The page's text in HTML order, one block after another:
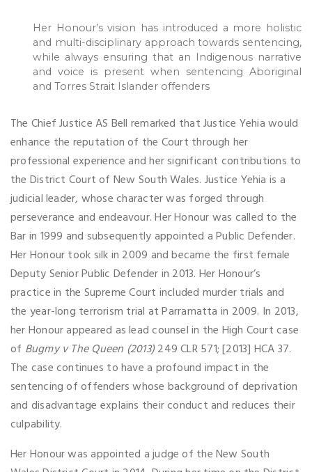
Her Honour’s vision has introduced a more holistic
and multi-disciplinary approach towards sentencing,
while always ensuring that an Indigenous narrative
and voice is present when sentencing Aboriginal
and Torres Strait Islander offenders
The Chief Justice AS Bell remarked that Justice Yehia would
enhance the reputation of the Court through her
professional experience and her significant contributions to
the District Court of New South Wales. Justice Yehia is a
judicial leader, whose character was forged through
perseverance and endeavour. Her Honour was called to the
Bar in 1999 and subsequently appointed a Public Defender.
Her Honour took silk in 2009 and became the first female
Deputy Senior Public Defender in 2013. Her Honour’s
practice in the Supreme Court included murder trials and
the year-long terrorism trial at Parramatta in 2009. In 2013,
her Honour appeared as lead counsel in the High Court case
of Bugmy v The Queen (2013)249 CLR 571; [2013] HCA 37.
The case continues to have a profound impact in the
sentencing of offenders whose background of deprivation
and disadvantage explains their conduct and reduces their
culpability.
Her Honour was appointed a judge of the New South